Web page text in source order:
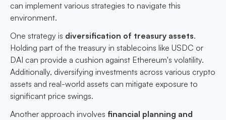
can implement various strategies to navigate this
environment.
One strategy is diversification of treasury assets.
Holding part of the treasury in stablecoins like USDC or
DAI can provide a cushion against Ethereum's volatility.
Additionally, diversifying investments across various crypto
assets and real-world assets can mitigate exposure to
significant price swings.
Another approach involves financial planning and